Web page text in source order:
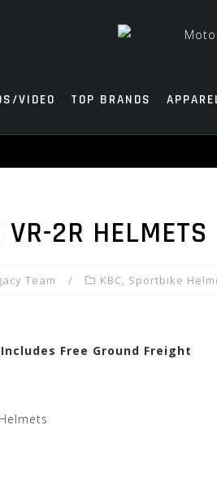
VIDEO TOP BRANDS
VR-2R HELMETS
Team KBC, Sportbike
Free Ground Freight